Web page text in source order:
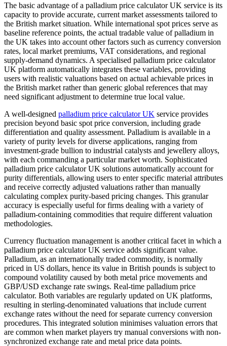
The basic advantage of a palladium price calculator UK service is its
capacity to provide accurate, current market assessments tailored to
the British market situation. While international spot prices serve as
baseline reference points, the actual tradable value of palladium in
the UK takes into account other factors such as currency conversion
rates, local market premiums, VAT considerations, and regional
supply-demand dynamics. A specialised palladium price calculator
UK platform automatically integrates these variables, providing
users with realistic valuations based on actual achievable prices in
the British market rather than generic global references that may
need significant adjustment to determine true local value.
A well-designed palladium price calculator UK service provides
precision beyond basic spot price conversion, including grade
differentiation and quality assessment. Palladium is available in a
variety of purity levels for diverse applications, ranging from
investment-grade bullion to industrial catalysts and jewellery alloys,
with each commanding a particular market worth. Sophisticated
palladium price calculator UK solutions automatically account for
purity differentials, allowing users to enter specific material attributes
and receive correctly adjusted valuations rather than manually
calculating complex purity-based pricing changes. This granular
accuracy is especially useful for firms dealing with a variety of
palladium-containing commodities that require different valuation
methodologies.
Currency fluctuation management is another critical facet in which a
palladium price calculator UK service adds significant value.
Palladium, as an internationally traded commodity, is normally
priced in US dollars, hence its value in British pounds is subject to
compound volatility caused by both metal price movements and
GBP/USD exchange rate swings. Real-time palladium price
calculator. Both variables are regularly updated on UK platforms,
resulting in sterling-denominated valuations that include current
exchange rates without the need for separate currency conversion
procedures. This integrated solution minimises valuation errors that
are common when market players try manual conversions with non-
synchronized exchange rate and metal price data points.